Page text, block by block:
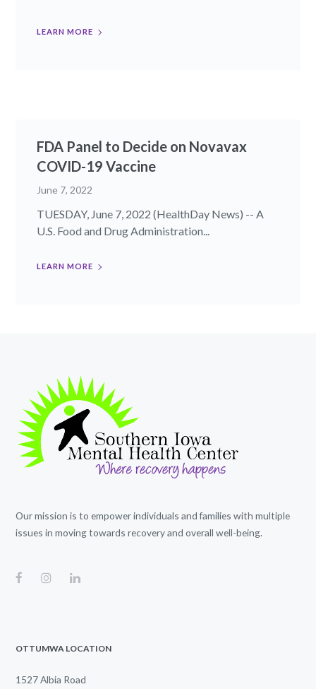
LEARN MORE
FDA Panel to Decide on Novavax
COVID-19 Vaccine
June 7, 2022
TUESDAY, June 7, 2022 (HealthDay News) -- A
U.S. Food and Drug Administration...
LEARN MORE
Our mission is to empower individuals and families with multiple
issues in moving towards recovery and overall well-being.
OTTUMWA LOCATION
1527 Albia Road